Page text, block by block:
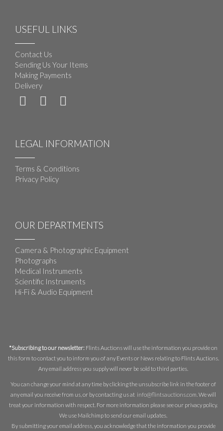
USEFUL LINKS
Contact Us
Sending Us Your Items
Making Payments
Delivery
LEGAL INFORMATION
Terms & Conditions
Privacy Policy
OUR DEPARTMENTS
Camera & Photographic Equipment
Photographs
Medical Instruments
Scientific Instruments
Hi-Fi & Audio Equipment
*Subscribing to our newsletter: Flints Auctions will use the information you provide on
this form to contact you to inform you of any Events or News relating to Flints Auctions.
Any email address you supply will never be sold to third parties.
You can change your mind at any time by clicking the unsubscribe link in the footer of
any email you receive from us, or by contacting us at info@flintsauctions.com . We will
treat your information with respect. For more information please see our privacy policy.
We use Mailchimp to send our email updates.
By submitting your email address, you acknowledge that the information you provide